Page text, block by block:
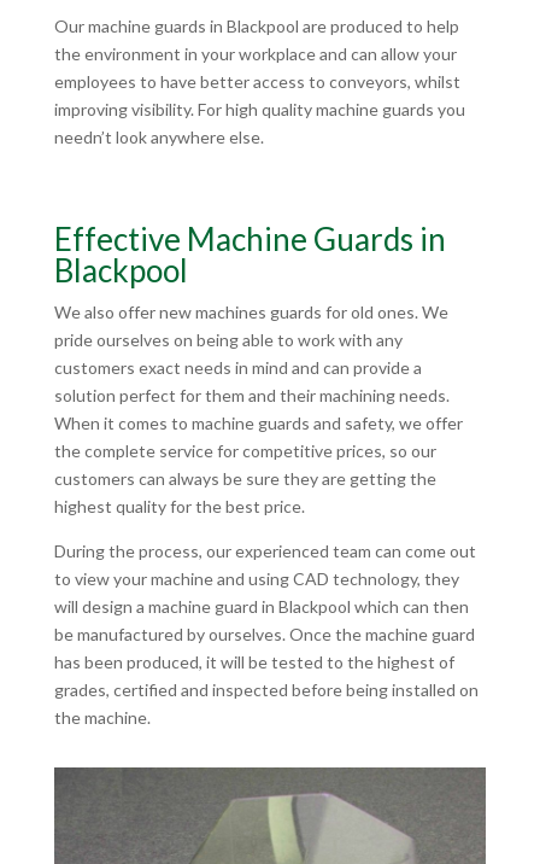
Our machine guards in Blackpool are produced to help
the environment in your workplace and can allow your
employees to have better access to conveyors, whilst
improving visibility. For high quality machine guards you
needn’t look anywhere else.
Effective Machine Guards in
Blackpool
We also offer new machines guards for old ones. We
pride ourselves on being able to work with any
customers exact needs in mind and can provide a
solution perfect for them and their machining needs.
When it comes to machine guards and safety, we offer
the complete service for competitive prices, so our
customers can always be sure they are getting the
highest quality for the best price.
During the process, our experienced team can come out
to view your machine and using CAD technology, they
will design a machine guard in Blackpool which can then
be manufactured by ourselves. Once the machine guard
has been produced, it will be tested to the highest of
grades, certified and inspected before being installed on
the machine.